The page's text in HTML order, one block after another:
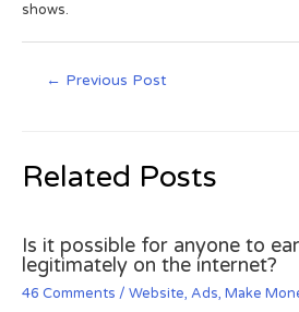
shows.
← Previous Post
Related Posts
Is it possible for anyone to
legitimately on the internet?
46 Comments / Website, Ads, Make